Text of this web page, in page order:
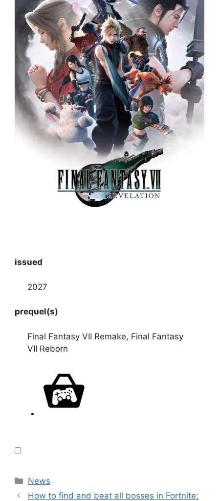
issued
2027
prequel(s)
Final Fantasy VII Remake, Final Fantasy
VII Reborn
Categories
News
How to find and beat all bosses in Fortnite: